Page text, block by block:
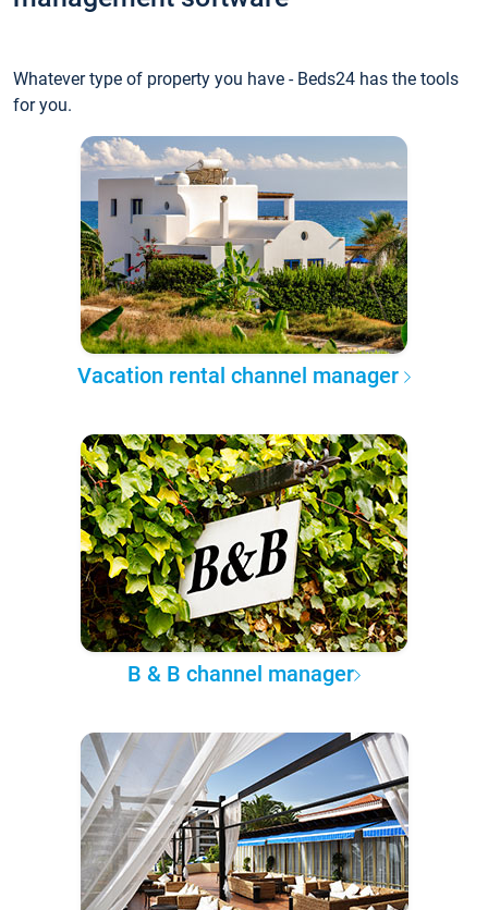
Whatever type of property you have - Beds24 has the tools
for you.
Vacation rental channel manager
B & B channel manager